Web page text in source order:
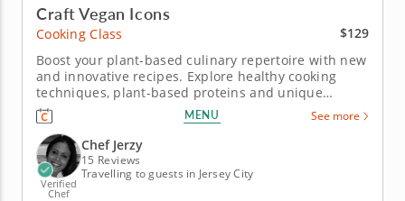
Craft Vegan Icons
Cooking Class
$129
Boost your plant-based culinary repertoire with new
and innovative recipes. Explore healthy cooking
techniques, plant-based proteins and unique
ingredients with this fun and engaging cooking
class. Designed for beginning and experienced
home chefs, you'll work alongside a gourmet chef.
Begin your session by...
MENU See more
Verified
Chef
Chef Jerzy
15 Reviews
Travelling to guests in Jersey City